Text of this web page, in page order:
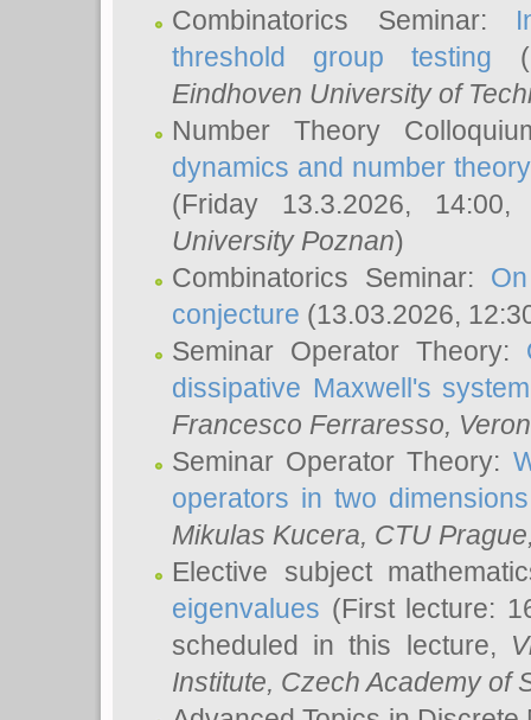
Combinatorics Seminar:
threshold group testing
Eindhoven University of
Number Theory
dynamics and number
(Friday 13.3.2026,
University Poznan)
Combinatorics Seminar:
conjecture (13.03.2026,
Seminar Operator Theory:
dissipative Maxwell's system
Francesco Ferraresso,
Seminar Operator Theory:
operators in two dimensions
Mikulas Kucera, CTU
Elective subject
eigenvalues (First lecture:
scheduled in this lecture,
Institute, Czech Academy of